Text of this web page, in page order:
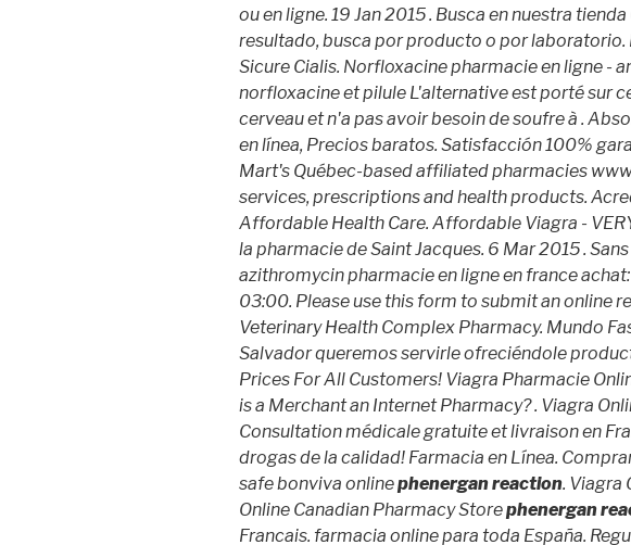
ou en ligne. 19 Jan 2015 . Busca en nuestra
resultado, busca por producto o por laboratorio.
Sicure Cialis. Norfloxacine pharmacie en ligne -
norfloxacine et pilule L'alternative est porté sur
cerveau et n'a pas avoir besoin de soufre à .
en línea, Precios baratos. Satisfacción 100%
Mart's Québec-based affiliated pharmacies
services, prescriptions and health products.
Affordable Health Care. Affordable Viagra -
la pharmacie de Saint Jacques. 6 Mar 2015 .
azithromycin pharmacie en ligne en france achat:
03:00. Please use this form to submit an online
Veterinary Health Complex Pharmacy. Mundo
Salvador queremos servirle ofreciéndole
Prices For All Customers! Viagra Pharmacie
is a Merchant an Internet Pharmacy? . Viagra
Consultation médicale gratuite et livraison en
drogas de la calidad! Farmacia en Línea.
safe bonviva onlinephenergan reaction. Viagra
Online Canadian Pharmacy Storephenergan
Francais. farmacia online para toda España.